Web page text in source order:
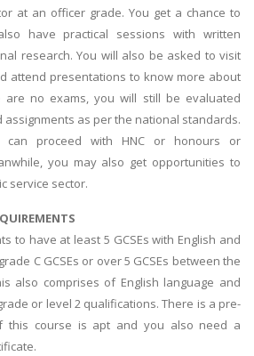
at an officer grade. You get a chance to
have practical sessions with written
research. You will also be asked to visit
attend presentations to know more about
are no exams, you will still be evaluated
as per the national standards.
can proceed with HNC or honours or
you may also get opportunities to
service sector.
to have at least 5 GCSEs with English and
C GCSEs or over 5 GCSEs between the
also comprises of English language and
or level 2 qualifications. There is a pre-
this course is apt and you also need a